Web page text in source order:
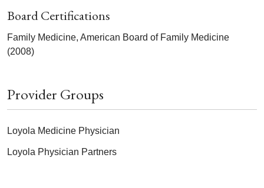
Board Certifications
Family Medicine, American Board of Family Medicine
(2008)
Provider Groups
Loyola Medicine Physician
Loyola Physician Partners